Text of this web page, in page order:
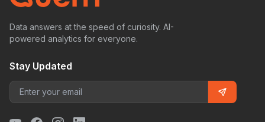
Data answers at the speed of curiosity. AI-
powered analytics for everyone.
Stay Updated